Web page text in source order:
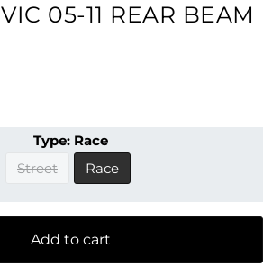
05-11 REAR BEAM
Type: Race
Street
Race
Add to cart